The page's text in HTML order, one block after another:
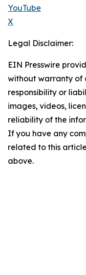
YouTube
X
Legal Disclaimer:
EIN Presswire
without warranty of
responsibility or
images, videos,
reliability of the
If you have any
related to this
above.